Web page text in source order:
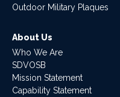
Outdoor Military Plaques
About Us
Who We Are
SDVOSB
Mission Statement
Capability Statement